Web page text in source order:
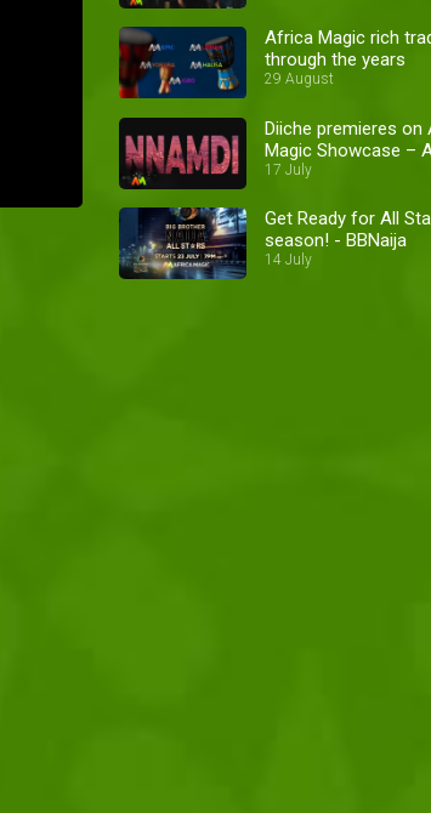
Africa Magic rich
through the years
29 August
Diiche premieres on
Magic Showcase –
Promo
17 July
Get Ready for All
season! - BBNaija
14 July